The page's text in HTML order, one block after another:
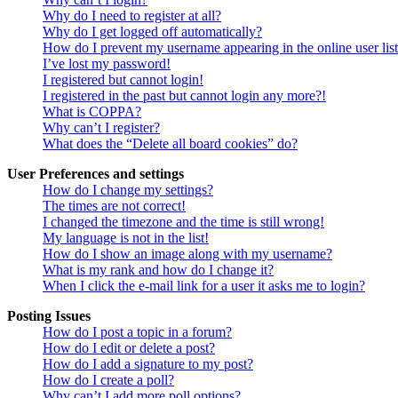
Why do I need to register at all?
Why do I get logged off automatically?
How do I prevent my username appearing in the online user
I’ve lost my password!
I registered but cannot login!
I registered in the past but cannot login any more?!
What is COPPA?
Why can’t I register?
What does the “Delete all board cookies” do?
User Preferences and settings
How do I change my settings?
The times are not correct!
I changed the timezone and the time is still wrong!
My language is not in the list!
How do I show an image along with my username?
What is my rank and how do I change it?
When I click the e-mail link for a user it asks me to login?
Posting Issues
How do I post a topic in a forum?
How do I edit or delete a post?
How do I add a signature to my post?
How do I create a poll?